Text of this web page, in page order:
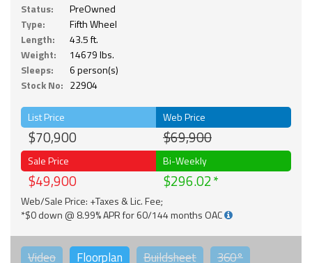
Status:
PreOwned
Type:
Fifth Wheel
Length:
43.5 ft.
Weight:
14679 lbs.
Sleeps:
6 person(s)
Stock No: 22904
List Price
$70,900
Web Price
$69,900
Sale Price
$49,900
Bi-Weekly
$296.02
Web/Sale Price: +Taxes & Lic. Fee;
*$0 down @ 8.99% APR for 60/144 months OAC
Video Floorplan Buildsheet 360°